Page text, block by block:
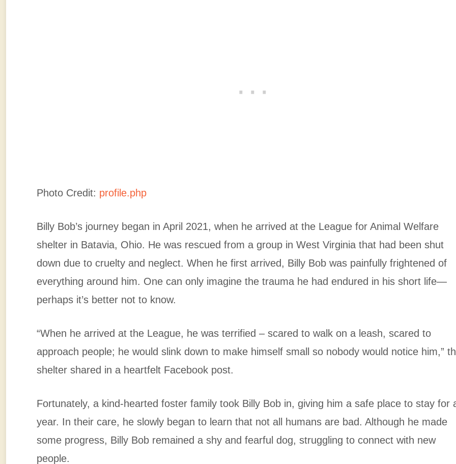
Photo Credit: profile.php
Billy Bob’s journey began in April 2021, when he arrived at the League for Animal Welfare
shelter in Batavia, Ohio. He was rescued from a group in West Virginia that had been shut
down due to cruelty and neglect. When he first arrived, Billy Bob was painfully frightened of
everything around him. One can only imagine the trauma he had endured in his short life—
perhaps it’s better not to know.
“When he arrived at the League, he was terrified – scared to walk on a leash, scared to
approach people; he would slink down to make himself small so nobody would notice him,”
shelter shared in a heartfelt Facebook post.
Fortunately, a kind-hearted foster family took Billy Bob in, giving him a safe place to stay for
year. In their care, he slowly began to learn that not all humans are bad. Although he made
some progress, Billy Bob remained a shy and fearful dog, struggling to connect with new
people.